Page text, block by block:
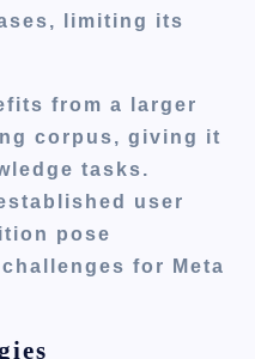
limiting its
from a larger
corpus, giving it
tasks.
user
pose
for Meta